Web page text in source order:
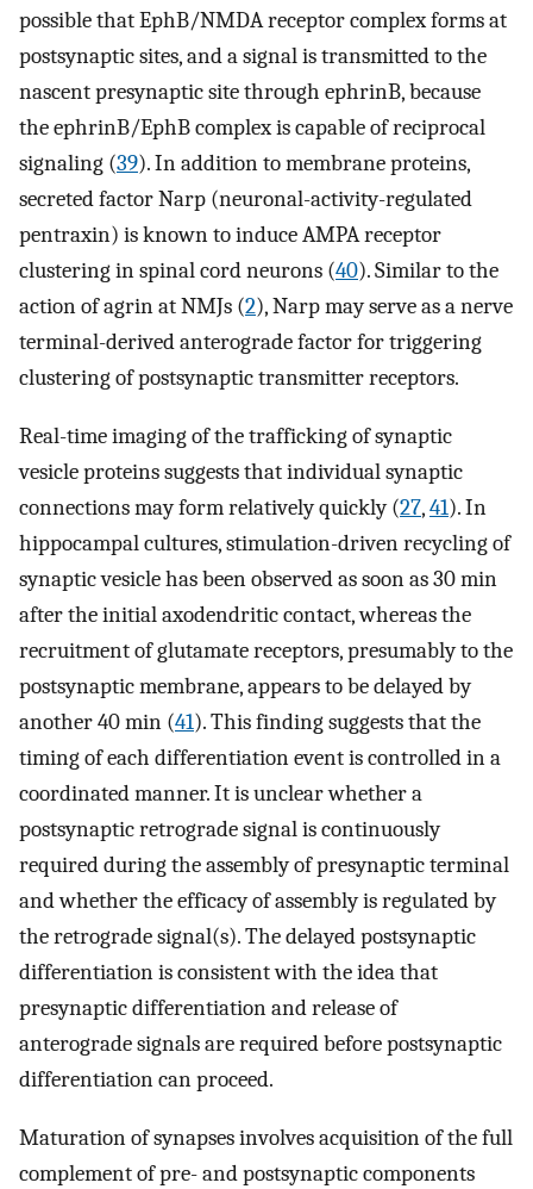
possible that EphB/NMDA receptor complex forms at
postsynaptic sites, and a signal is transmitted to the
nascent presynaptic site through ephrinB, because
the ephrinB/EphB complex is capable of reciprocal
signaling (39). In addition to membrane proteins,
secreted factor Narp (neuronal-activity-regulated
pentraxin) is known to induce AMPA receptor
clustering in spinal cord neurons (40). Similar to the
action of agrin at NMJs (2), Narp may serve as a nerve
terminal-derived anterograde factor for triggering
clustering of postsynaptic transmitter receptors.
Real-time imaging of the trafficking of synaptic
vesicle proteins suggests that individual synaptic
connections may form relatively quickly (27,41). In
hippocampal cultures, stimulation-driven recycling of
synaptic vesicle has been observed as soon as 30 min
after the initial axodendritic contact, whereas the
recruitment of glutamate receptors, presumably to the
postsynaptic membrane, appears to be delayed by
another 40 min (41). This finding suggests that the
timing of each differentiation event is controlled in a
coordinated manner. It is unclear whether a
postsynaptic retrograde signal is continuously
required during the assembly of presynaptic terminal
and whether the efficacy of assembly is regulated by
the retrograde signal(s). The delayed postsynaptic
differentiation is consistent with the idea that
presynaptic differentiation and release of
anterograde signals are required before postsynaptic
differentiation can proceed.
Maturation of synapses involves acquisition of the full
complement of pre- and postsynaptic components